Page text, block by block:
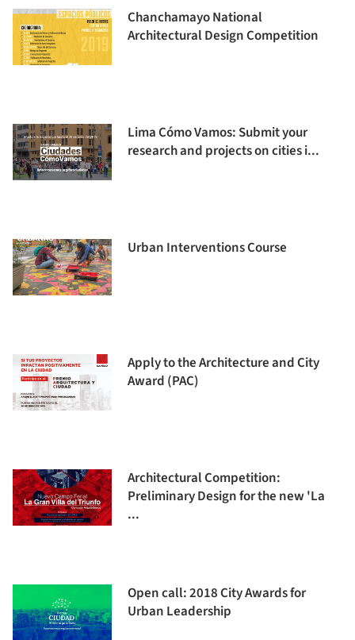
Chanchamayo National
Architectural Design Competition
Lima Cómo Vamos: Submit your
research and projects on cities i...
Urban Interventions Course
Apply to the Architecture and City
Award (PAC)
Architectural Competition:
Preliminary Design for the new 'La
...
Open call: 2018 City Awards for
Urban Leadership